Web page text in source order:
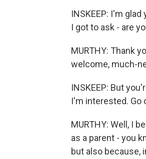
INSKEEP: I'm
I got to ask - are
MURTHY: Thank
welcome, much-
INSKEEP: But
I'm interested. Go
MURTHY: Well, I
as a parent - you
but also because,